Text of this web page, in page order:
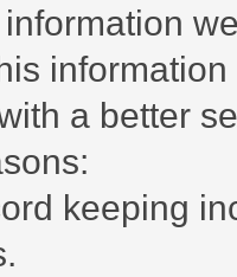
a better
keeping